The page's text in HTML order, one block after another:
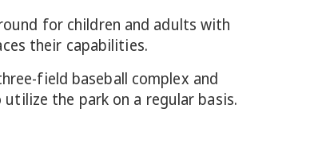
for children and adults with
their capabilities.
field baseball complex and
the park on a regular basis.